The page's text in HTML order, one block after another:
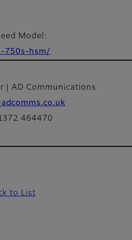
Model:
750s-hsm/
| AD Communications
464470
to List